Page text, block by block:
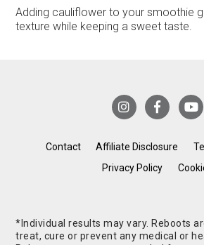
Adding cauliflower to your smoothie
texture while keeping a sweet taste.
Contact Affiliate Disclosure
Privacy Policy
*Individual results may vary. Reboots
treat, cure or prevent any medical or